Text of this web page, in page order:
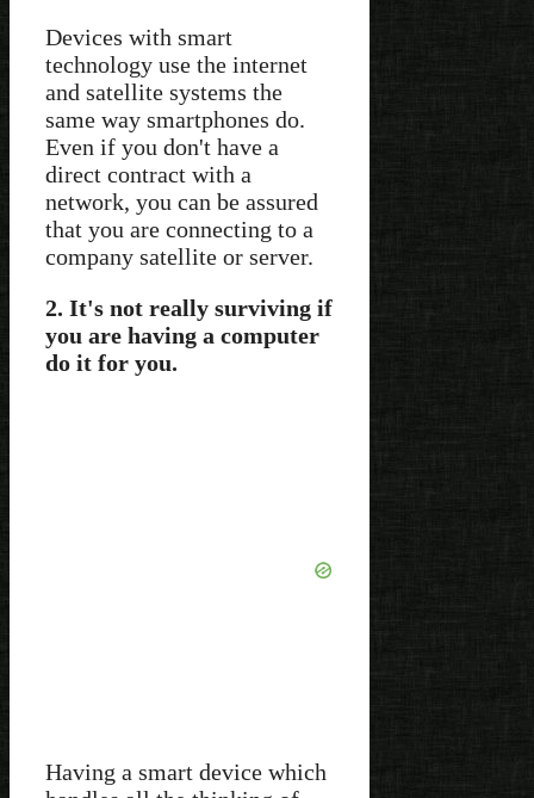
Devices with smart
technology use the internet
and satellite systems the
same way smartphones do.
Even if you don't have a
direct contract with a
network, you can be assured
that you are connecting to a
company satellite or server.
2. It's not really surviving if
you are having a computer
do it for you.
Having a smart device which